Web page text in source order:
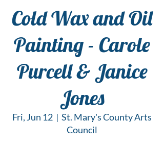
Cold Wax and Oil
Painting - Carole
Purcell & Janice
Jones
Fri, Jun 12
  |
St. Mary's County Arts
Council